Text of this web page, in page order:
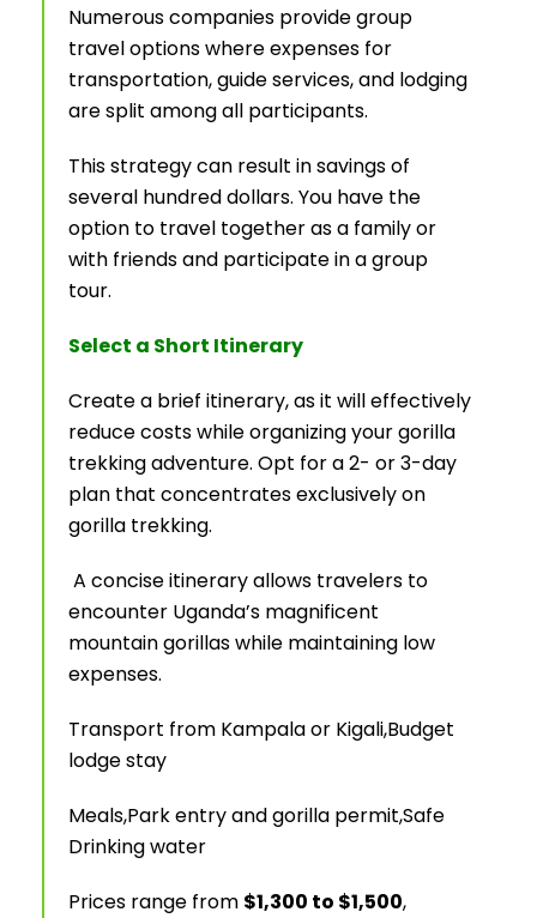
Numerous companies provide group
travel options where expenses for
transportation, guide services, and lodging
are split among all participants.
This strategy can result in savings of
several hundred dollars. You have the
option to travel together as a family or
with friends and participate in a group
tour.
Select a Short Itinerary
Create a brief itinerary, as it will effectively
reduce costs while organizing your gorilla
trekking adventure. Opt for a 2- or 3-day
plan that concentrates exclusively on
gorilla trekking.
A concise itinerary allows travelers to
encounter Uganda’s magnificent
mountain gorillas while maintaining low
expenses.
Transport from Kampala or Kigali,Budget
lodge stay
Meals,Park entry and gorilla permit,Safe
Drinking water
Prices range from $1,300 to $1,500,